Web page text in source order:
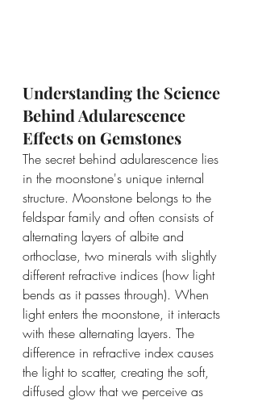
Understanding the Science
Behind Adularescence
Effects on Gemstones
The secret behind adularescence lies
in the moonstone's unique internal
structure. Moonstone belongs to the
feldspar family and often consists of
alternating layers of albite and
orthoclase, two minerals with slightly
different refractive indices (how light
bends as it passes through). When
light enters the moonstone, it interacts
with these alternating layers. The
difference in refractive index causes
the light to scatter, creating the soft,
diffused glow that we perceive as